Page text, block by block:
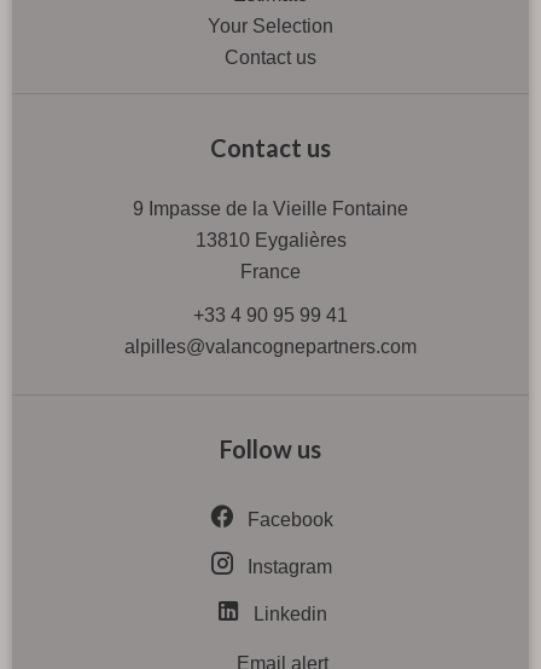
Your Selection
Contact us
Contact us
9 Impasse de la Vieille Fontaine
13810Eygalières
France
+33 4 90 95 99 41
alpilles@valancognepartners.com
Follow us
Facebook
Instagram
Linkedin
Email alert